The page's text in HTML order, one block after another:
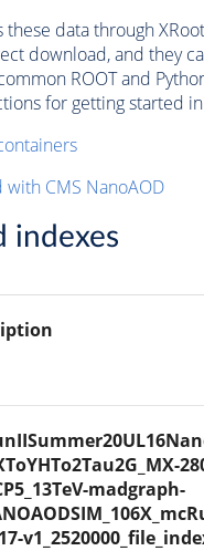
these data through
download, and they
ROOT and
for getting started in
CMS NanoAOD
indexes
madgraph-